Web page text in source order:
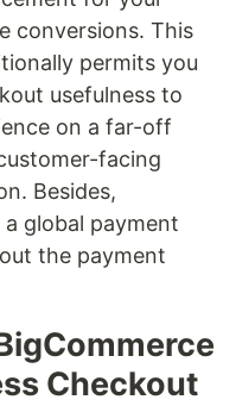
conversions. This
permits you
usefulness to
on a far-off
facing
Besides,
global payment
the payment
Checkout